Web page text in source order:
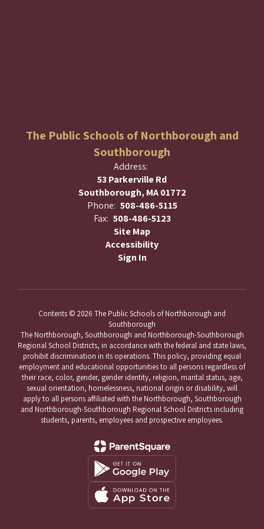
The Public Schools of Northborough and
Southborough
Address:
53 Parkerville Rd
Southborough, MA 01772
Phone: 508-486-5115
Fax: 508-486-5123
Site Map
Accessibility
Sign In
Contents © 2026 The Public Schools of Northborough and
Southborough
The Northborough, Southborough and Northborough-Southborough
Regional School Districts, in accordance with the federal and state laws,
prohibit discrimination in its operations. This policy, providing equal
employment and educational opportunities to all persons regardless of
their race, color, gender, gender identity, religion, marital status, age,
sexual orientation, homelessness, national origin or disability, will
apply to all persons affiliated with the Northborough, Southborough
and Northborough-Southborough Regional School Districts including
students, parents, employees and prospective employees.